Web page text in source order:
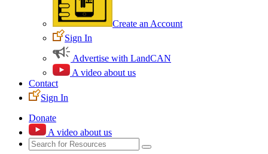
Create an Account
Sign In
Advertise with LandCAN
A video about us
Contact
Sign In
Donate
A video about us